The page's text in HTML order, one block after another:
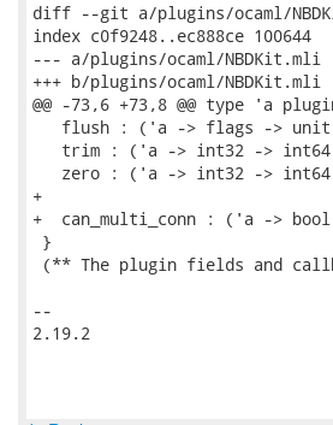
diff --git a/plugins/ocaml/
index c0f9248..ec888ce 100644
--- a/plugins/ocaml/NBDKit.mli
+++ b/plugins/ocaml/NBDKit.mli
@@ -73,6 +73,8 @@ type 'a
flush : ('a -> flags ->
trim : ('a -> int32 ->
zero : ('a -> int32 ->
+
+  can_multi_conn : ('a ->
}
(** The plugin fields and
--
2.19.2